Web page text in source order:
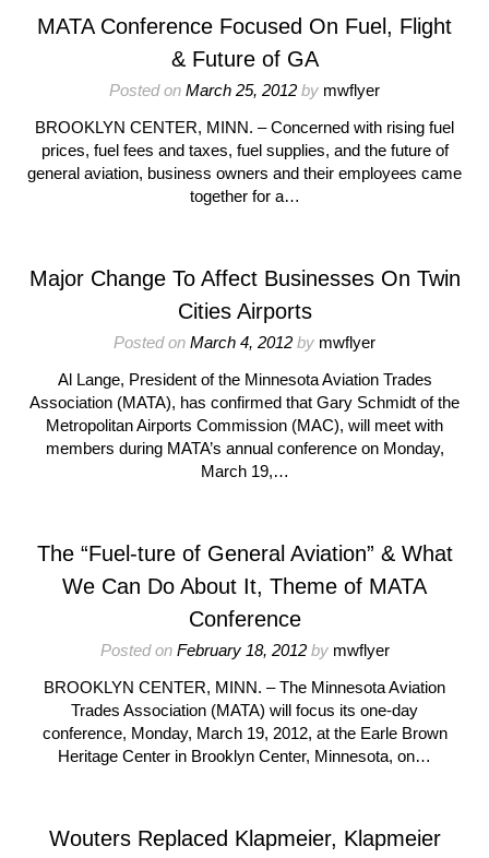
MATA Conference Focused On Fuel, Flight
& Future of GA
Posted on March 25, 2012 by mwflyer
BROOKLYN CENTER, MINN. – Concerned with rising fuel
prices, fuel fees and taxes, fuel supplies, and the future of
general aviation, business owners and their employees came
together for a…
Major Change To Affect Businesses On Twin
Cities Airports
Posted on March 4, 2012 by mwflyer
Al Lange, President of the Minnesota Aviation Trades
Association (MATA), has confirmed that Gary Schmidt of the
Metropolitan Airports Commission (MAC), will meet with
members during MATA’s annual conference on Monday,
March 19,…
The “Fuel-ture of General Aviation” & What
We Can Do About It, Theme of MATA
Conference
Posted on February 18, 2012by mwflyer
BROOKLYN CENTER, MINN. – The Minnesota Aviation
Trades Association (MATA) will focus its one-day
conference, Monday, March 19, 2012, at the Earle Brown
Heritage Center in Brooklyn Center, Minnesota, on…
Wouters Replaced Klapmeier, Klapmeier